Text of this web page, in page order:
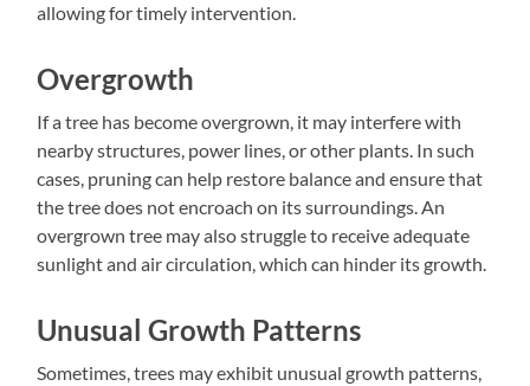
allowing for timely intervention.
Overgrowth
If a tree has become overgrown, it may interfere with
nearby structures, power lines, or other plants. In such
cases, pruning can help restore balance and ensure that
the tree does not encroach on its surroundings. An
overgrown tree may also struggle to receive adequate
sunlight and air circulation, which can hinder its growth.
Unusual Growth Patterns
Sometimes, trees may exhibit unusual growth patterns,